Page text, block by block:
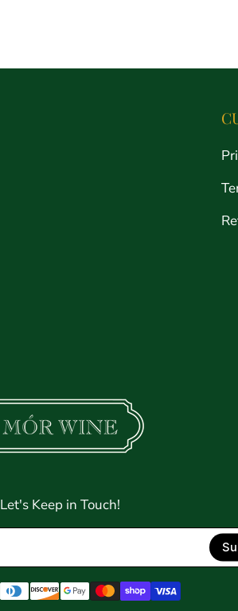
Let's Keep in Touch!
Enter
address...